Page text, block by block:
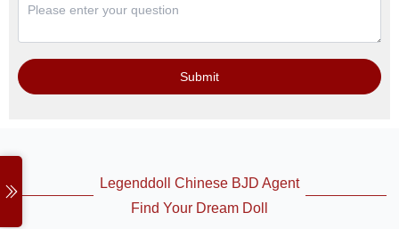
Submit
Legenddoll Chinese BJD Agent
Find Your Dream Doll